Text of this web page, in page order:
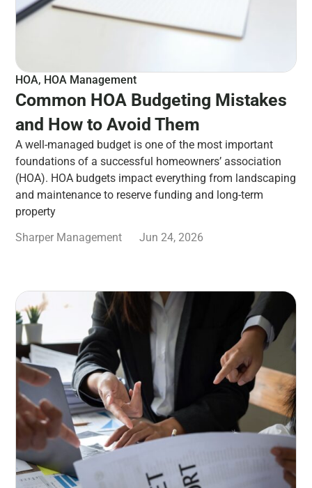
HOA, HOA Management
Common HOA Budgeting Mistakes
and How to Avoid Them
A well-managed budget is one of the most important
foundations of a successful homeowners’ association
(HOA). HOA budgets impact everything from landscaping
and maintenance to reserve funding and long-term
property
Sharper Management
Jun 24, 2026